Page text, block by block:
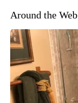
Around the Web